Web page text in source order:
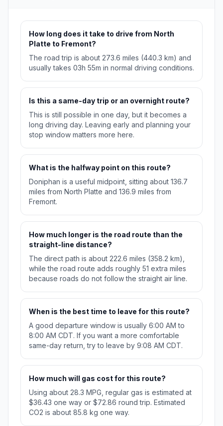
How long does it take to drive from North
Platte to Fremont?
The road trip is about 273.6 miles (440.3 km) and
usually takes 03h 55m in normal driving conditions.
Is this a same-day trip or an overnight route?
This is still possible in one day, but it becomes a
long driving day. Leaving early and planning your
stop window matters more here.
What is the halfway point on this route?
Doniphan is a useful midpoint, sitting about 136.7
miles from North Platte and 136.9 miles from
Fremont.
How much longer is the road route than the
straight-line distance?
The direct path is about 222.6 miles (358.2 km),
while the road route adds roughly 51 extra miles
because roads do not follow the straight air line.
When is the best time to leave for this route?
A good departure window is usually 6:00 AM to
8:00 AM CDT. If you want a more comfortable
same-day return, try to leave by 9:08 AM CDT.
How much will gas cost for this route?
Using about 28.3 MPG, regular gas is estimated at
$36.43 one way or $72.86 round trip. Estimated
CO2 is about 85.8 kg one way.